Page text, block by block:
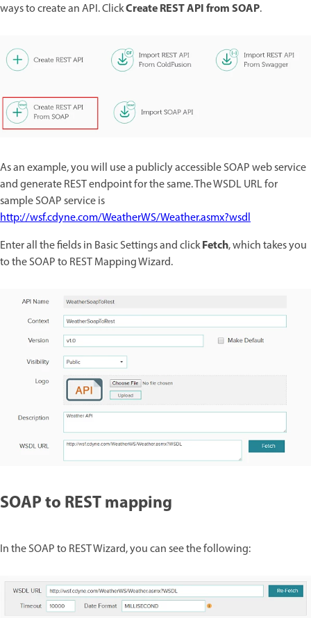
ways to create an API. ClickCreate REST API from SOAP.
As an example, you will use a publicly accessible SOAP web service
and generate REST endpoint for the same. The WSDL URL for
sample SOAP service is
http://wsf.cdyne.com/WeatherWS/Weather.asmx?wsdl
Enter all the fields in Basic Settings and clickFetch, which takes you
to the SOAP to REST Mapping Wizard.
SOAP to REST mapping
In the SOAP to REST Wizard, you can see the following: